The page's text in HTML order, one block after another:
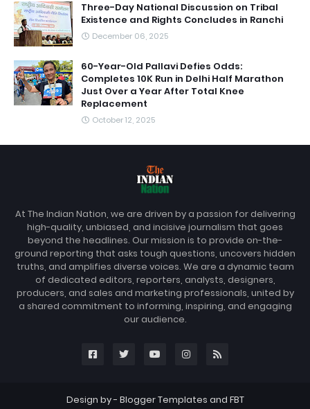
Three-Day National Discussion on Tribal
Existence and Rights Concludes in Ranchi
December 06, 2025
60-Year-Old Pallavi Defies Odds:
Completes 10K Run in Delhi Half Marathon
Just Over a Year After Total Knee
Replacement
October 12, 2025
At The Indian Nation, we are driven by a passion for delivering
high-quality, unbiased, and incisive journalism that goes
beyond the headlines. Our mission is to provide on-the-
ground reporting that asks tough questions, uncovers hidden
truths, and amplifies diverse voices. We are a dynamic team
of dedicated editors, reporters, analysts, designers,
producers, and sales and marketing professionals, united by
a shared commitment to informing, inspiring, and engaging
our audience.
Design by - Blogger Templates and FBT